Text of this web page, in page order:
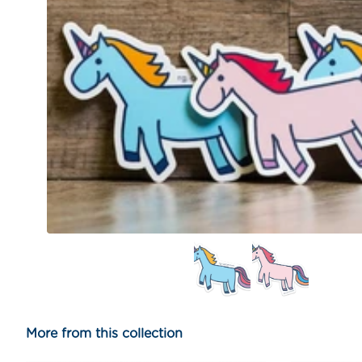
More from this collection